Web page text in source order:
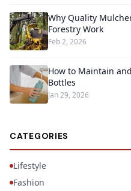
Why Quality
Forestry Work
Feb 2, 2026
How to Maintain
Bottles
Jan 29, 2026
CATEGORIES
Lifestyle
Fashion